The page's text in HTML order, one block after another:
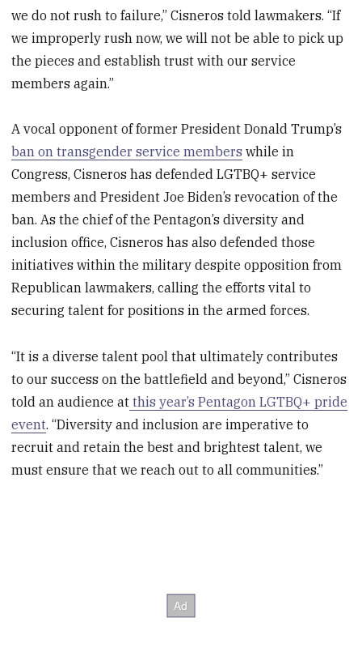
we do not rush to failure,” Cisneros told lawmakers. “If
we improperly rush now, we will not be able to pick up
the pieces and establish trust with our service
members again.”
A vocal opponent of former President Donald Trump’s
ban on transgender service members while in
Congress, Cisneros has defended LGTBQ+ service
members and President Joe Biden’s revocation of the
ban. As the chief of the Pentagon’s diversity and
inclusion office, Cisneros has also defended those
initiatives within the military despite opposition from
Republican lawmakers, calling the efforts vital to
securing talent for positions in the armed forces.
“It is a diverse talent pool that ultimately contributes
to our success on the battlefield and beyond‚” Cisneros
told an audience at this year’s Pentagon LGTBQ+ pride
event. “Diversity and inclusion are imperative to
recruit and retain the best and brightest talent, we
must ensure that we reach out to all communities.”